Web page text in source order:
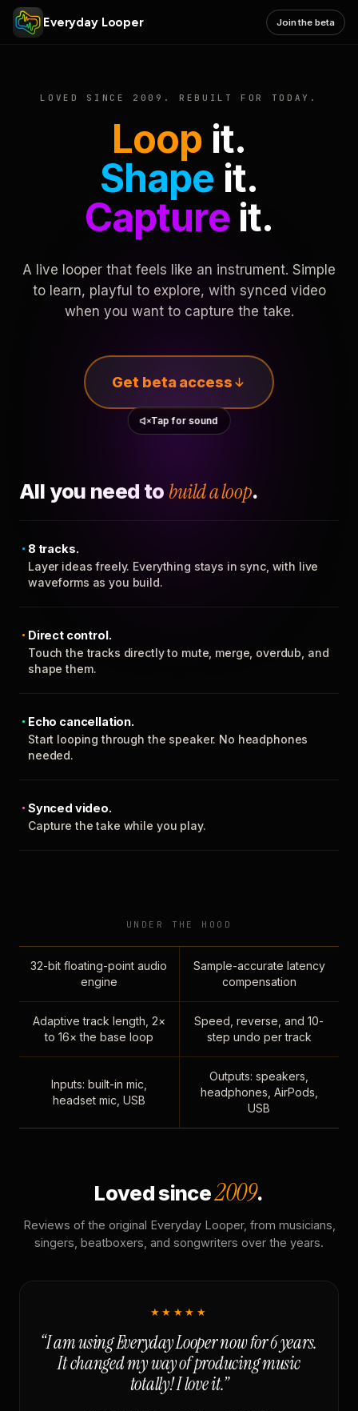
Everyday Looper Join the beta
LOVED SINCE 2009. REBUILT FOR TODAY.
Loop it.
Shape it.
Captureit.
A live looper that feels like an instrument. Simple
to learn, playful to explore, with synced video
when you want to capture the take.
Get beta access
Tap for sound
All you need to build a loop.
8 tracks.
Layer ideas freely. Everything stays in sync, with live
waveforms as you build.
Direct control.
Touch the tracks directly to mute, merge, overdub, and
shape them.
Echo cancellation.
Start looping through the speaker. No headphones
needed.
Synced video.
Capture the take while you play.
UNDER THE HOOD
32-bit floating-point audio
engine
Sample-accurate latency
compensation
Adaptive track length, 2×
to 16× the base loop
Speed, reverse, and 10-
step undo per track
Inputs: built-in mic,
headset mic, USB
Outputs: speakers,
headphones, AirPods,
USB
Loved since2009.
Reviews of the original Everyday Looper, from musicians,
singers, beatboxers, and songwriters over the years.
★★★★★
“I am using Everyday Looper now for 6 years.
It changed my way of producing music
totally! I love it.”